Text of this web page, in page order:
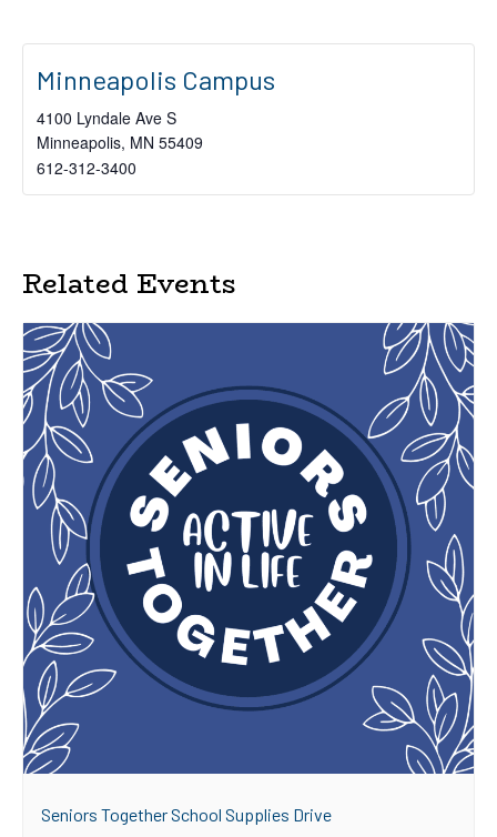
Minneapolis Campus
4100 Lyndale Ave S
Minneapolis, MN 55409
612-312-3400
Related Events
Seniors Together School Supplies Drive